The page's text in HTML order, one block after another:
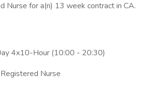
Nurse for a(n) 13 week contract in CA.
4x10-Hour (10:00 - 20:30)
Nurse